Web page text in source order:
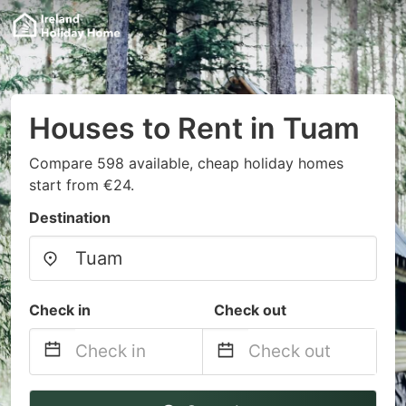
Houses to Rent in Tuam
Compare 598 available, cheap holiday homes
start from €24.
Destination
Check in Check out
Navigate
Navigate